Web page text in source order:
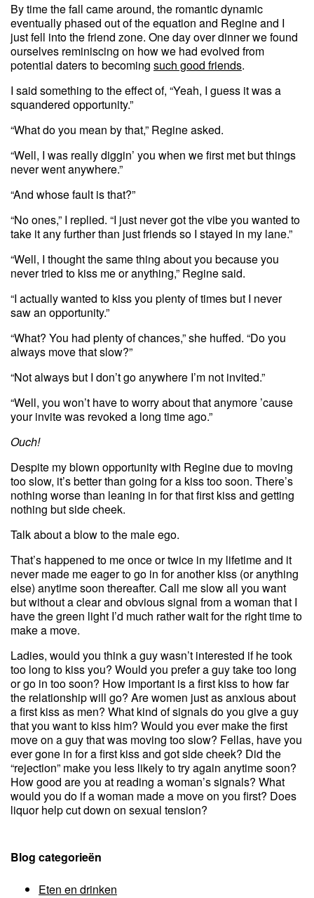
By time the fall came around, the romantic dynamic
eventually phased out of the equation and Regine and I
just fell into the friend zone. One day over dinner we found
ourselves reminiscing on how we had evolved from
potential daters to becoming such good friends.
I said something to the effect of, “Yeah, I guess it was a
squandered opportunity.”
“What do you mean by that,” Regine asked.
“Well, I was really diggin’ you when we first met but things
never went anywhere.”
“And whose fault is that?”
“No ones,” I replied. “I just never got the vibe you wanted to
take it any further than just friends so I stayed in my lane.”
“Well, I thought the same thing about you because you
never tried to kiss me or anything,” Regine said.
“I actually wanted to kiss you plenty of times but I never
saw an opportunity.”
“What? You had plenty of chances,” she huffed. “Do you
always move that slow?”
“Not always but I don’t go anywhere I’m not invited.”
“Well, you won’t have to worry about that anymore ’cause
your invite was revoked a long time ago.”
Ouch!
Despite my blown opportunity with Regine due to moving
too slow, it’s better than going for a kiss too soon. There’s
nothing worse than leaning in for that first kiss and getting
nothing but side cheek.
Talk about a blow to the male ego.
That’s happened to me once or twice in my lifetime and it
never made me eager to go in for another kiss (or anything
else) anytime soon thereafter. Call me slow all you want
but without a clear and obvious signal from a woman that I
have the green light I’d much rather wait for the right time to
make a move.
Ladies, would you think a guy wasn’t interested if he took
too long to kiss you? Would you prefer a guy take too long
or go in too soon? How important is a first kiss to how far
the relationship will go? Are women just as anxious about
a first kiss as men? What kind of signals do you give a guy
that you want to kiss him? Would you ever make the first
move on a guy that was moving too slow? Fellas, have you
ever gone in for a first kiss and got side cheek? Did the
“rejection” make you less likely to try again anytime soon?
How good are you at reading a woman’s signals? What
would you do if a woman made a move on you first? Does
liquor help cut down on sexual tension?
Blog categorieën
Eten en drinken